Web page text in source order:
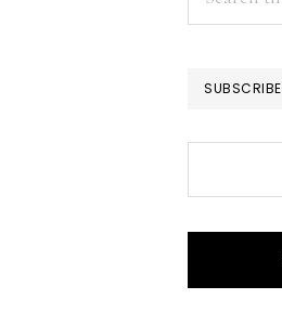
this
SUBSCRIBE